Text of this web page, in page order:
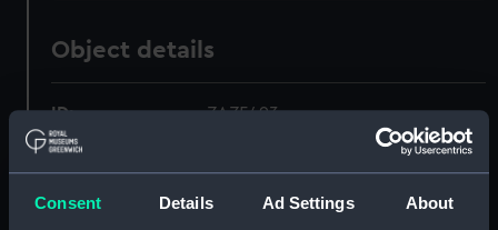
Consent Details Ad Settings About
Object details
ID: ZAZ5493
Collection:
Ship Plans and Technical Records
- Admiralty Collections